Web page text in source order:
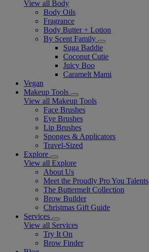
View all Body
Body Oils
Fragrance
Body Butter + Lotion
By Scent Family
Suga Baddie
Coconut Cutie
Juicy Boo
Caramelt Mami
Vegan
Makeup Tools
View all Makeup Tools
Face Brushes
Eye Brushes
Lip Brushes
Sponges & Applicators
Travel-Sized
Explore
View all Explore
About Us
Meet the Proudly Pro You Talents
The Buttermelt Collection
Brow Builder
Christmas Gift Guide​
Services
View all Services
Try It On
Brow Finder